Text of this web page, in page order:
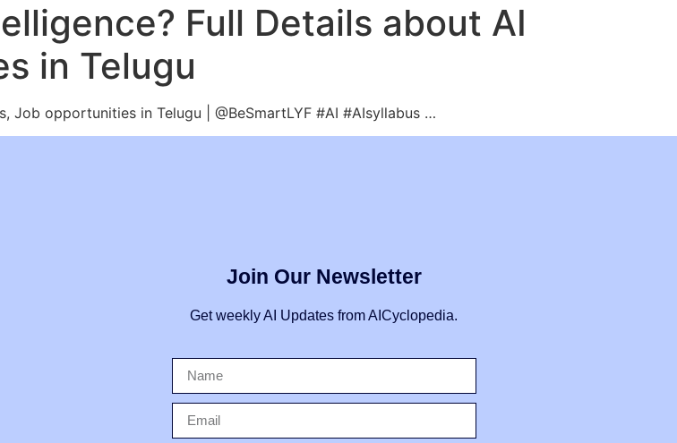
Full Details about AI
in Telugu
opportunities in Telugu | @BeSmartLYF #AI #AIsyllabus …
Join Our Newsletter
Get weekly AI Updates from AICyclopedia.